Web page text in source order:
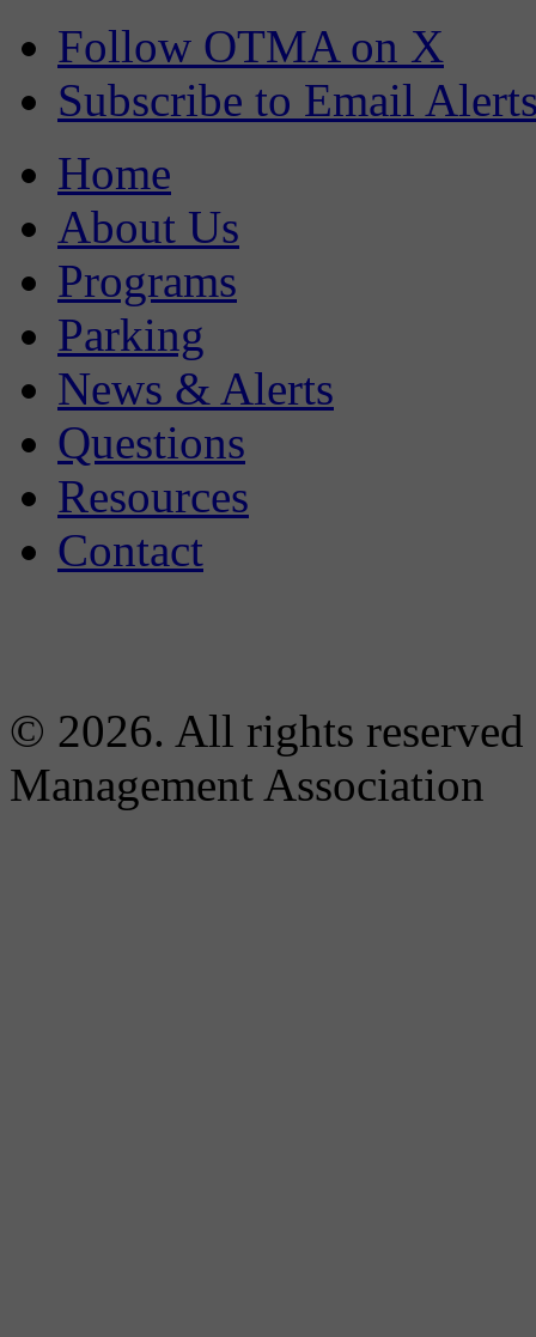
Follow OTMA on X
Subscribe to Email
Home
About Us
Programs
Parking
News & Alerts
Questions
Resources
Contact
© 2026. All rights
Management Association